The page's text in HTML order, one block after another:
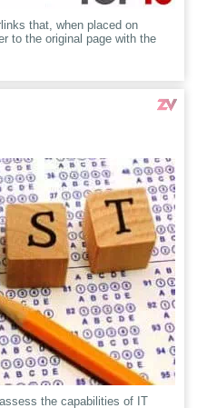
that, when placed on
to the original page with the
the capabilities of IT